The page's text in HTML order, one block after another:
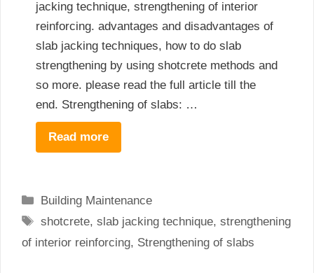
jacking technique, strengthening of interior
reinforcing. advantages and disadvantages of
slab jacking techniques, how to do slab
strengthening by using shotcrete methods and
so more. please read the full article till the
end. Strengthening of slabs: …
Read more
Categories
Building Maintenance
Tags
shotcrete,slab jacking technique,strengthening
of interior reinforcing, Strengthening of slabs